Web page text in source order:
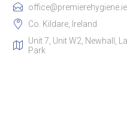
office@premierehygiene.ie
Co. Kildare, Ireland
Unit 7, Unit W2, Newhall,
Park